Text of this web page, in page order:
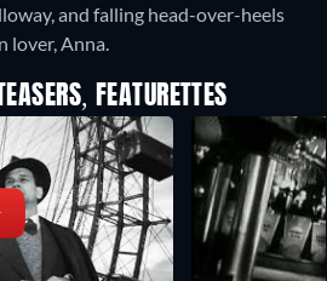
and falling head-over-heels
lover, Anna.
FEATURETTES